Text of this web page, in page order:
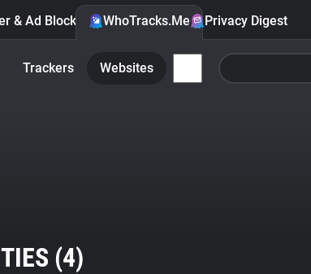
& Ad Blocker WhoTracks.Me Privacy Digest
Trackers Websites
(4)